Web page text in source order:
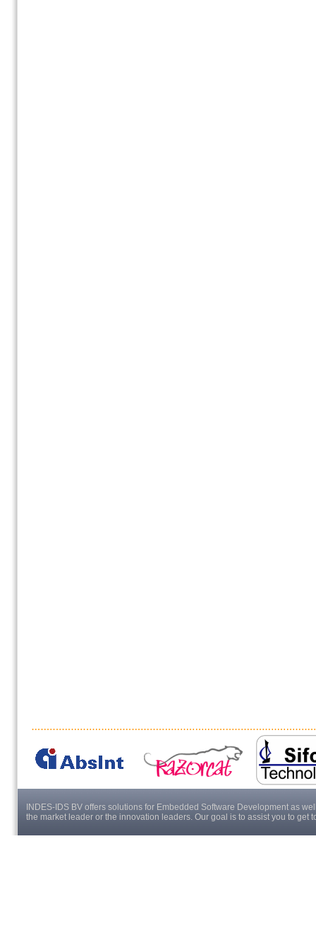
INDES-IDS BV offers solutions for Embedded Software Development as
the market leader or the innovation leaders. Our goal is to assist you to